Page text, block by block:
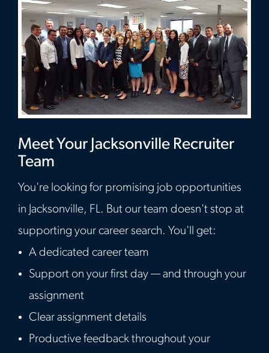
Meet Your Jacksonville Recruiter
Team
You're looking for promising job opportunities
in Jacksonville, FL. But our team doesn't stop at
supporting your career search. You'll get:
A dedicated career team
Support on your first day — and through your
assignment
Clear assignment details
Productive feedback throughout your